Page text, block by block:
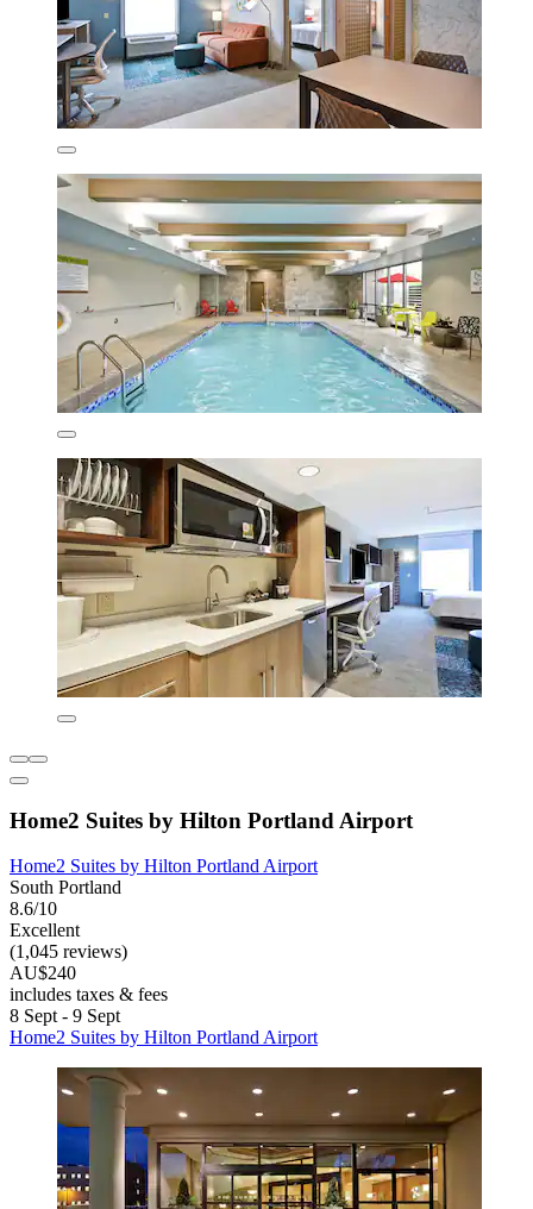
Home2 Suites by Hilton Portland Airport
Home2 Suites by Hilton Portland Airport
South Portland
8.6/10
Excellent
(1,045 reviews)
AU$240
includes taxes & fees
8 Sept - 9 Sept
Home2 Suites by Hilton Portland Airport